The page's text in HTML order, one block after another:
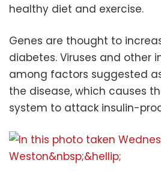
healthy diet and exercise.
Genes are thought to
diabetes. Viruses and other
among factors suggested
the disease, which causes
system to attack insulin-